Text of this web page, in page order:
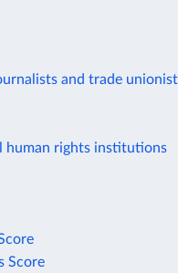
and trade
human rights institutions
Score